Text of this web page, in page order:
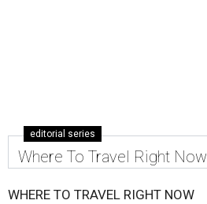
editorial series
Where To Travel Right Now
WHERE TO TRAVEL RIGHT NOW